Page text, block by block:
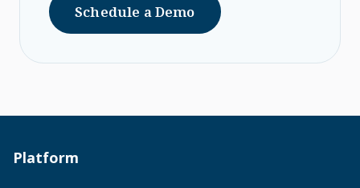
Schedule a Demo
Platform